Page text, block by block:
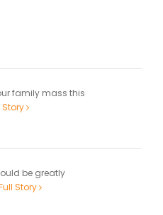
family mass this
Story
be greatly
Story